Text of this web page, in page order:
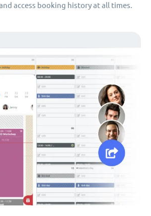
access booking history at all times.